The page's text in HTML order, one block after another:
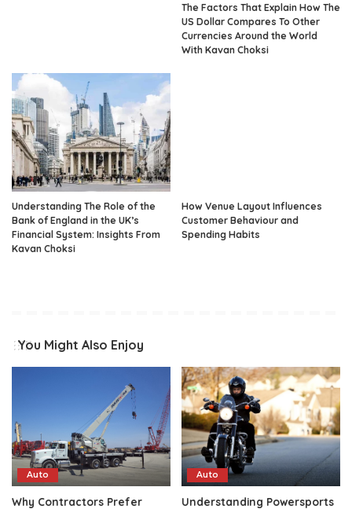
The Factors That Explain How The
US Dollar Compares To Other
Currencies Around the World
With Kavan Choksi
Understanding The Role of the
Bank of England in the UK’s
Financial System: Insights From
Kavan Choksi
How Venue Layout Influences
Customer Behaviour and
Spending Habits
You Might Also Enjoy
Auto
Why Contractors Prefer
Auto
Understanding Powersports